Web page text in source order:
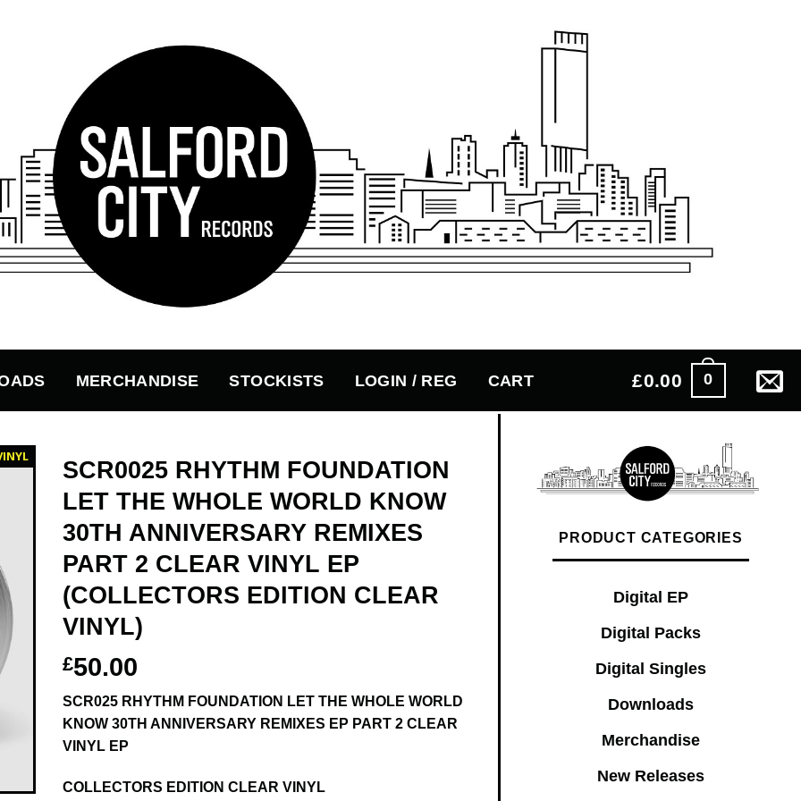
MERCHANDISE STOCKISTS LOGIN / REG CART £0.00 0
PRODUCT CATEGORIES
Digital EP
Digital Packs
Digital Singles
Downloads
Merchandise
New Releases
SCR0025 RHYTHM FOUNDATION
LET THE WHOLE WORLD KNOW
30TH ANNIVERSARY REMIXES
PART 2 CLEAR VINYL EP
(COLLECTORS EDITION CLEAR
VINYL)
£50.00
SCR025 RHYTHM FOUNDATION LET THE WHOLE WORLD
KNOW 30TH ANNIVERSARY REMIXES EP PART 2 CLEAR
VINYL EP
COLLECTORS EDITION CLEAR VINYL